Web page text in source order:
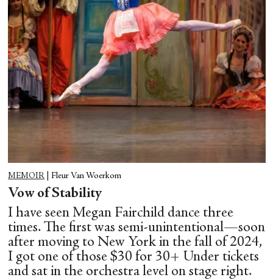
MEMOIR Fleur Van Woerkom
Vow of Stability
I have seen Megan Fairchild dance three
times. The first was semi-unintentional—soon
after moving to New York in the fall of 2024,
I got one of those $30 for 30+ Under tickets
and sat in the orchestra level on stage right.